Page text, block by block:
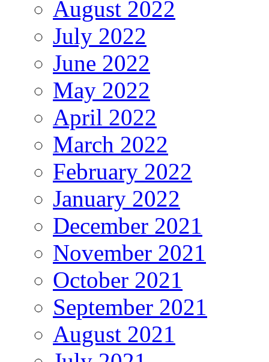
August 2022
July 2022
June 2022
May 2022
April 2022
March 2022
February 2022
January 2022
December 2021
November 2021
October 2021
September 2021
August 2021